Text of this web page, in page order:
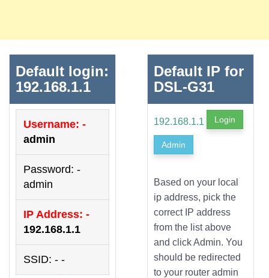
Default login:
192.168.1.1
Username: -
admin
Password: -
admin
IP Address: -
192.168.1.1
SSID: - -
Default IP for
DSL-G31
192.168.1.1 Login
Admin
Based on your local
ip address, pick the
correct IP address
from the list above
and click Admin. You
should be redirected
to your router admin